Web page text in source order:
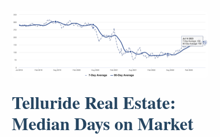
Telluride Real Estate:
Median Days on Market